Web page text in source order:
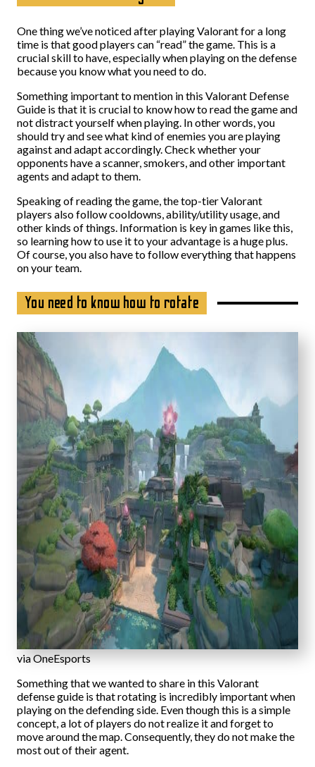
One thing we’ve noticed after playing Valorant for a long
time is that good players can “read” the game. This is a
crucial skill to have, especially when playing on the defense
because you know what you need to do.
Something important to mention in this Valorant Defense
Guide is that it is crucial to know how to read the game and
not distract yourself when playing. In other words, you
should try and see what kind of enemies you are playing
against and adapt accordingly. Check whether your
opponents have a scanner, smokers, and other important
agents and adapt to them.
Speaking of reading the game, the top-tier Valorant
players also follow cooldowns, ability/utility usage, and
other kinds of things. Information is key in games like this,
so learning how to use it to your advantage is a huge plus.
Of course, you also have to follow everything that happens
on your team.
You need to know how to rotate
via OneEsports
Something that we wanted to share in this Valorant
defense guide is that rotating is incredibly important when
playing on the defending side. Even though this is a simple
concept, a lot of players do not realize it and forget to
move around the map. Consequently, they do not make the
most out of their agent.